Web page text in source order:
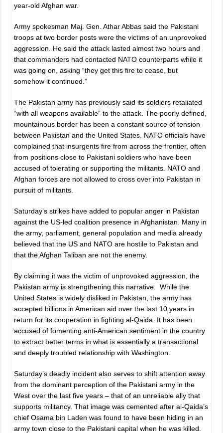
year-old Afghan war.
Army spokesman Maj. Gen. Athar Abbas said the Pakistani
troops at two border posts were the victims of an unprovoked
aggression. He said the attack lasted almost two hours and
that commanders had contacted NATO counterparts while it
was going on, asking “they get this fire to cease, but
somehow it continued.”
The Pakistan army has previously said its soldiers retaliated
“with all weapons available” to the attack. The poorly defined,
mountainous border has been a constant source of tension
between Pakistan and the United States. NATO officials have
complained that insurgents fire from across the frontier, often
from positions close to Pakistani soldiers who have been
accused of tolerating or supporting the militants. NATO and
Afghan forces are not allowed to cross over into Pakistan in
pursuit of militants.
Saturday’s strikes have added to popular anger in Pakistan
against the US-led coalition presence in Afghanistan. Many in
the army, parliament, general population and media already
believed that the US and NATO are hostile to Pakistan and
that the Afghan Taliban are not the enemy.
By claiming it was the victim of unprovoked aggression, the
Pakistan army is strengthening this narrative. While the
United States is widely disliked in Pakistan, the army has
accepted billions in American aid over the last 10 years in
return for its cooperation in fighting al-Qaida. It has been
accused of fomenting anti-American sentiment in the country
to extract better terms in what is essentially a transactional
and deeply troubled relationship with Washington.
Saturday’s deadly incident also serves to shift attention away
from the dominant perception of the Pakistani army in the
West over the last five years – that of an unreliable ally that
supports militancy. That image was cemented after al-Qaida’s
chief Osama bin Laden was found to have been hiding in an
army town close to the Pakistani capital when he was killed.